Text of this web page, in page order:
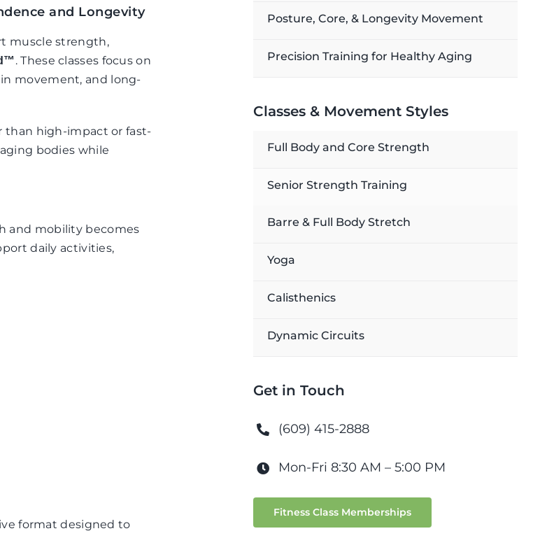
and Longevity
muscle strength,
. These classes focus on
movement, and long-
than high-impact or fast-
bodies while
and mobility becomes
daily activities,
format designed to
Posture, Core, & Longevity Movement
Precision Training for Healthy Aging
Classes & Movement Styles
Full Body and Core Strength
Senior Strength Training
Barre & Full Body Stretch
Yoga
Calisthenics
Dynamic Circuits
Get in Touch
(609) 415-2888
Mon-Fri 8:30 AM – 5:00 PM
Fitness Class Memberships